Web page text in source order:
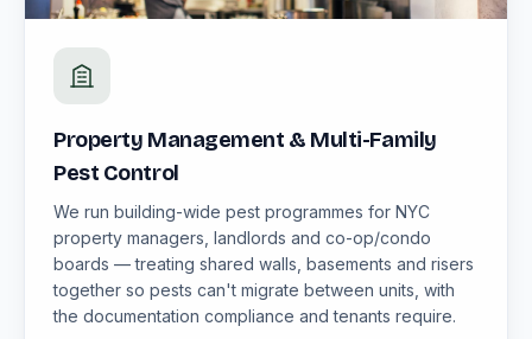
Property Management & Multi-Family
Pest Control
We run building-wide pest programmes for NYC
property managers, landlords and co-op/condo
boards — treating shared walls, basements and risers
together so pests can't migrate between units, with
the documentation compliance and tenants require.